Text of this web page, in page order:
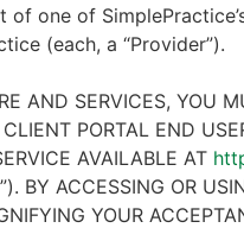
of one of
(each, a “Provider”).
AND SERVICES, YOU
PORTAL END
AVAILABLE AT
BY ACCESSING OR
YOUR